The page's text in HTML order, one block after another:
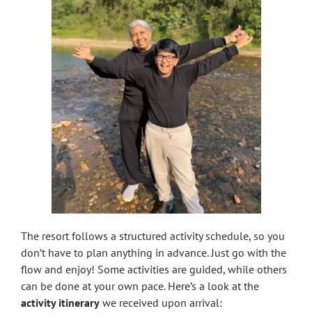
The resort follows a structured activity schedule, so you
don’t have to plan anything in advance. Just go with the
flow and enjoy! Some activities are guided, while others
can be done at your own pace. Here’s a look at the
activity itinerary we received upon arrival: